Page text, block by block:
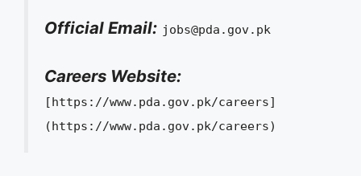
Official Email: jobs@pda.gov.pk
Careers Website:
[https://www.pda.gov.pk/careers]
(https://www.pda.gov.pk/careers)